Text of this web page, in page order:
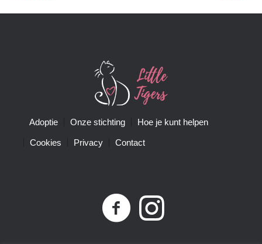
Adoptie Onze stichting Hoe je kunt helpen
Cookies Privacy Contact